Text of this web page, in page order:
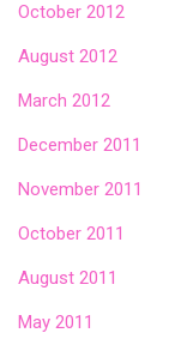
October 2012
August 2012
March 2012
December 2011
November 2011
October 2011
August 2011
May 2011